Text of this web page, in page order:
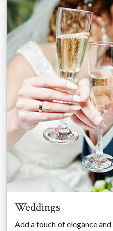
Weddings
Add a touch of elegance